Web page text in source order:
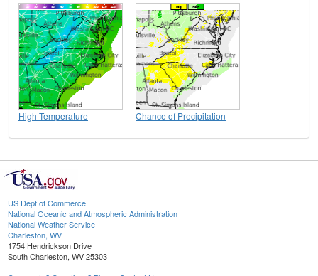
High Temperature Chance of Precipitation
US Dept of Commerce
National Oceanic and Atmospheric Administration
National Weather Service
Charleston, WV
1754 Hendrickson Drive
South Charleston, WV 25303